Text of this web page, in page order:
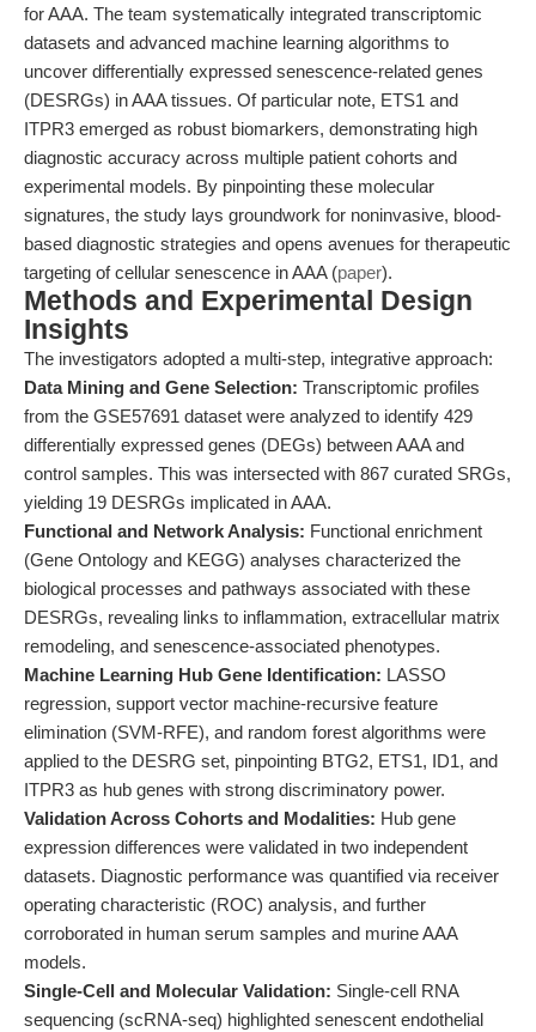
for AAA. The team systematically integrated transcriptomic
datasets and advanced machine learning algorithms to
uncover differentially expressed senescence-related genes
(DESRGs) in AAA tissues. Of particular note, ETS1 and
ITPR3 emerged as robust biomarkers, demonstrating high
diagnostic accuracy across multiple patient cohorts and
experimental models. By pinpointing these molecular
signatures, the study lays groundwork for noninvasive, blood-
based diagnostic strategies and opens avenues for therapeutic
targeting of cellular senescence in AAA (paper).
Methods and Experimental Design
Insights
The investigators adopted a multi-step, integrative approach:
Data Mining and Gene Selection: Transcriptomic profiles
from the GSE57691 dataset were analyzed to identify 429
differentially expressed genes (DEGs) between AAA and
control samples. This was intersected with 867 curated SRGs,
yielding 19 DESRGs implicated in AAA.
Functional and Network Analysis: Functional enrichment
(Gene Ontology and KEGG) analyses characterized the
biological processes and pathways associated with these
DESRGs, revealing links to inflammation, extracellular matrix
remodeling, and senescence-associated phenotypes.
Machine Learning Hub Gene Identification: LASSO
regression, support vector machine-recursive feature
elimination (SVM-RFE), and random forest algorithms were
applied to the DESRG set, pinpointing BTG2, ETS1, ID1, and
ITPR3 as hub genes with strong discriminatory power.
Validation Across Cohorts and Modalities: Hub gene
expression differences were validated in two independent
datasets. Diagnostic performance was quantified via receiver
operating characteristic (ROC) analysis, and further
corroborated in human serum samples and murine AAA
models.
Single-Cell and Molecular Validation: Single-cell RNA
sequencing (scRNA-seq) highlighted senescent endothelial